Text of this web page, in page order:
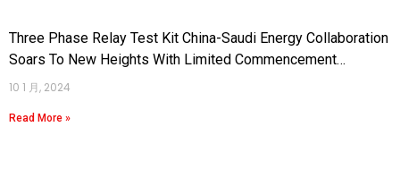
Three Phase Relay Test Kit China-Saudi Energy Collaboration
Soars To New Heights With Limited Commencement
Agreement For 3.6GW Taiba2 And Qassim2 Gas Combined
10 1 月, 2024
Read More »